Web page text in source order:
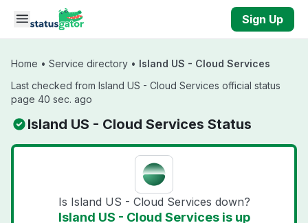
Skip to main content
Sign Up
Home • Service directory • Island US - Cloud Services
Last checked from Island US - Cloud Services official status
page 40 sec. ago
Island US - Cloud Services Status
Is Island US - Cloud Services down?
Island US - Cloud Services is up